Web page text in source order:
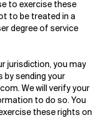
to exercise these
to be treated in a
degree of service
jurisdiction, you may
by sending your
. We will verify your
to do so. You
these rights on